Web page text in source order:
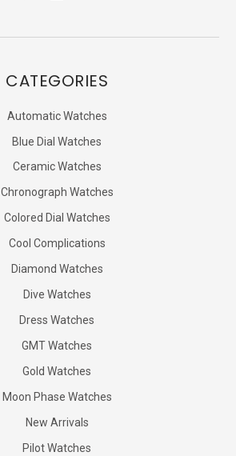
CATEGORIES
Automatic Watches
Blue Dial Watches
Ceramic Watches
Chronograph Watches
Colored Dial Watches
Cool Complications
Diamond Watches
Dive Watches
Dress Watches
GMT Watches
Gold Watches
Moon Phase Watches
New Arrivals
Pilot Watches